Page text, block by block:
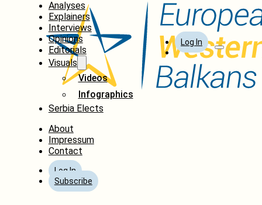
Analyses
Explainers
Interviews
Opinions
Editorials
Visuals
Videos
Infographics
Serbia Elects
About
Impressum
Contact
Log In
Subscribe
Log In